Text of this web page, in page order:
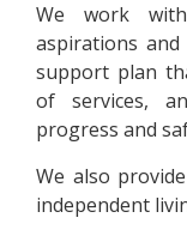
We work
aspirations
support plan
of services,
progress and
We also
independent